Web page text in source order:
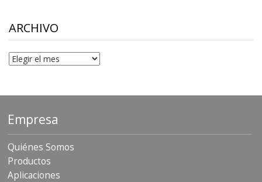
ARCHIVO
Archivo
Empresa
Quiénes Somos
Productos
Aplicaciones